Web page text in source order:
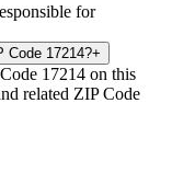
for
Code 17214?+
17214 on this
related ZIP Code